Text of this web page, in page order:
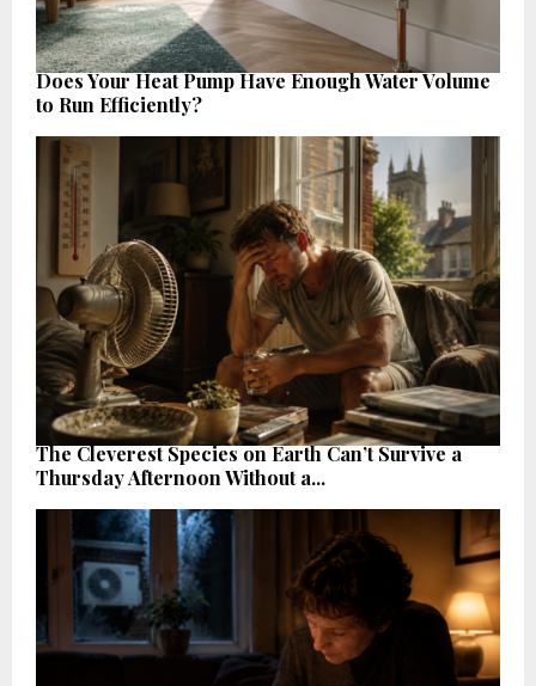
Does Your Heat Pump Have Enough Water Volume
to Run Efficiently?
The Cleverest Species on Earth Can’t Survive a
Thursday Afternoon Without a...